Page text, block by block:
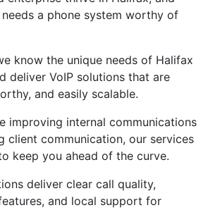
a phone system worthy of
know the unique needs of Halifax
deliver VoIP solutions that are
and easily scalable.
improving internal communications
client communication, our services
keep you ahead of the curve.
deliver clear call quality,
and local support for